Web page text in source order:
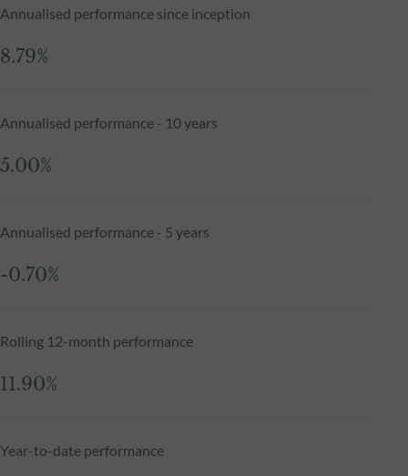
Annualised performance since inception
8.79%
Annualised performance - 10 years
5.00%
Annualised performance - 5 years
-0.70%
Rolling 12-month performance
11.90%
Year-to-date performance